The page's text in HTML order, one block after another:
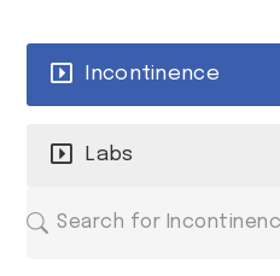
Incontinence
Labs